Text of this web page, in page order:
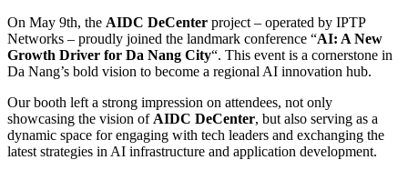
On May 9th, the AIDC DeCenter project – operated by IPTP
Networks – proudly joined the landmark conference “AI: A New
Growth Driver for Da Nang City“. This event is a cornerstone in
Da Nang’s bold vision to become a regional AI innovation hub.
Our booth left a strong impression on attendees, not only
showcasing the vision of AIDC DeCenter, but also serving as a
dynamic space for engaging with tech leaders and exchanging the
latest strategies in AI infrastructure and application development.